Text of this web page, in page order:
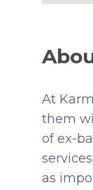
At
them
of ex-
as